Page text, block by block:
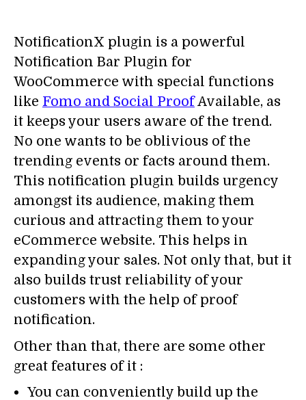
NotificationX plugin is a powerful
Notification Bar Plugin for
WooCommerce with special functions
like Fomo and Social ProofAvailable, as
it keeps your users aware of the trend.
No one wants to be oblivious of the
trending events or facts around them.
This notification plugin builds urgency
amongst its audience, making them
curious and attracting them to your
eCommerce website. This helps in
expanding your sales. Not only that, but it
also builds trust reliability of your
customers with the help of proof
notification.
Other than that, there are some other
great features of it :
You can conveniently build up the